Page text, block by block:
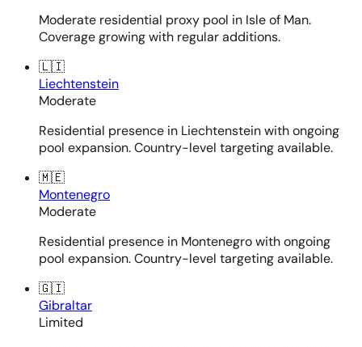
Moderate residential proxy pool in Isle of Man.
Coverage growing with regular additions.
🇱🇮
Liechtenstein
Moderate
Residential presence in Liechtenstein with ongoing
pool expansion. Country-level targeting available.
🇲🇪
Montenegro
Moderate
Residential presence in Montenegro with ongoing
pool expansion. Country-level targeting available.
🇬🇮
Gibraltar
Limited